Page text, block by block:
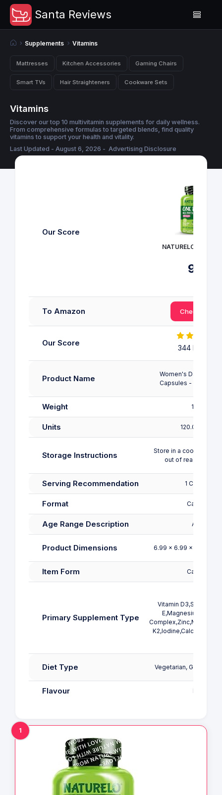
Santa Reviews
Supplements Vitamins
Mattresses Kitchen Accessories Gaming Chairs
Smart TVs Hair Straighteners Cookware Sets
Vitamins
Discover our top 10 multivitamin supplements for daily wellness.
From comprehensive formulas to targeted blends, find quality
vitamins to support your health and vitality.
Last Updated - August 6, 2026 - Advertising Disclosure
Our Score
NATURELO -
9
To Amazon Check Price
Our Score
344 Reviews
Product Name
Women's Daily
Capsules - 4 Month
Weight 162 g
Units 120.00 count
Storage Instructions
Store in a cool, dry
out of reach of
Serving Recommendation 1 Capsule
Format Capsule
Age Range Description Adult
Product Dimensions 6.99 x 6.99 x 12.07
Item Form Capsule
Primary Supplement Type
Vitamin
E,Magnesium,Folic
K2,Iodine,Calcium,B12
Diet Type Vegetarian, Gluten
Flavour Fruit
1